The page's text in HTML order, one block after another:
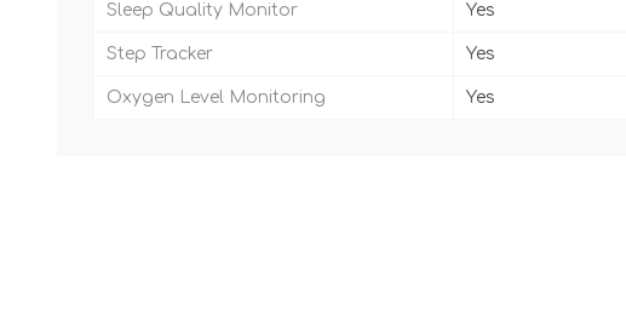
Sleep Quality Monitor Yes
Step Tracker Yes
Oxygen Level Monitoring Yes